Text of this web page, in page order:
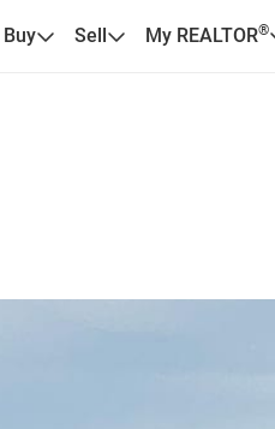
Buy Sell My REALTOR®